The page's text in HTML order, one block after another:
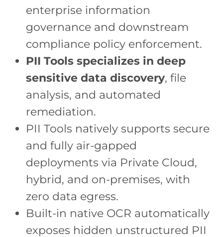
enterprise information
governance and downstream
compliance policy enforcement.
PII Tools specializes in deep
sensitive data discovery, file
analysis, and automated
remediation.
PII Tools natively supports secure
and fully air-gapped
deployments via Private Cloud,
hybrid, and on-premises, with
zero data egress.
Built-in native OCR automatically
exposes hidden unstructured PII